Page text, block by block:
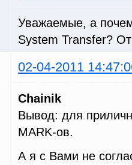
Уважаемые, а
System Transfer? От
02-04-2011
Chainik
Вывод: для
MARK-ов.
А я с Вами не